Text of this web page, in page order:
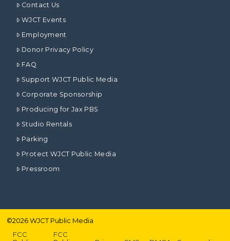
Contact Us
WJCT Events
Employment
Donor Privacy Policy
FAQ
Support WJCT Public Media
Corporate Sponsorship
Producing for Jax PBS
Studio Rentals
Parking
Protect WJCT Public Media
Pressroom
©2026WJCT Public Media
FCC
FCC